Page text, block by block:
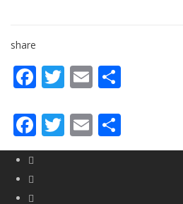
share
Facebook
Twitter
Email
Facebook
Twitter
Email